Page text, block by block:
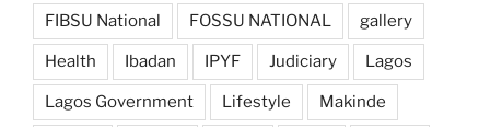
FIBSU National FOSSU NATIONAL gallery
Health Ibadan IPYF Judiciary Lagos
Lagos Government Lifestyle Makinde